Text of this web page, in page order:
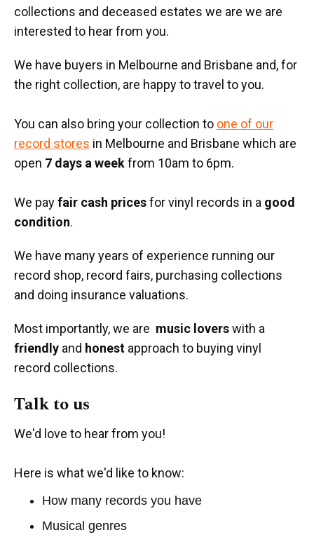
collections and deceased estates we are we are
interested to hear from you.
We have buyers in Melbourne and Brisbane and, for
the right collection, are happy to travel to you.
You can also bring your collection to one of our
record stores in Melbourne and Brisbane which are
open 7 days a weekfrom 10am to 6pm.
We payfair cash pricesfor vinyl records in a good
condition.
We have many years of experience running our
record shop, record fairs, purchasing collections
and doing insurance valuations.
Most importantly, we are music loverswith a
friendly and honest approach to buying vinyl
record collections.
Talk to us
We'd love to hear from you!
Here is what we'd like to know:
How many records you have
Musical genres